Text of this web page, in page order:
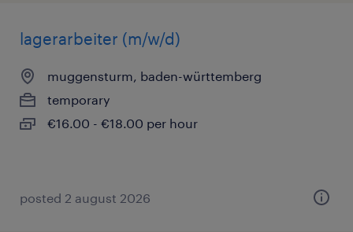
lagerarbeiter (m/w/d)
muggensturm, baden-württemberg
temporary
€16.00 - €18.00 per hour
posted 2 august 2026